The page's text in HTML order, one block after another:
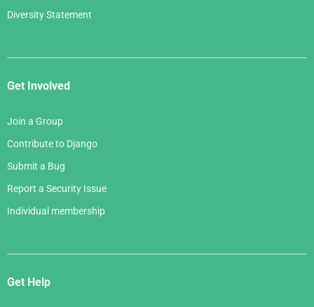
Diversity Statement
Get Involved
Join a Group
Contribute to Django
Submit a Bug
Report a Security Issue
Individual membership
Get Help